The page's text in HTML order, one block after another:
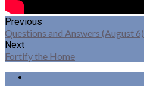
Previous
Questions and Answers (August 6)
Next
Fortify the Home